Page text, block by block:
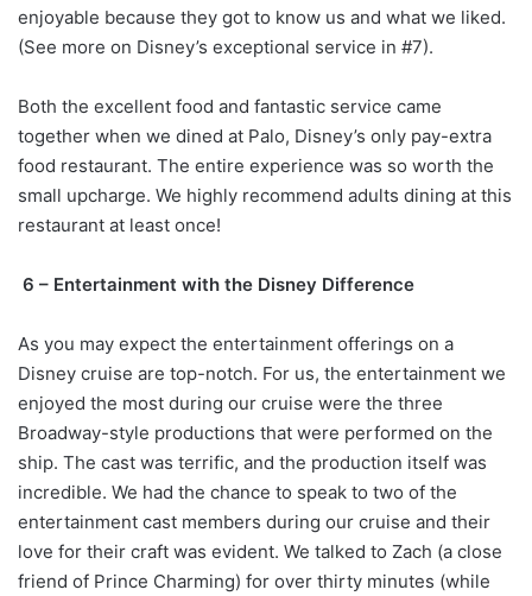
enjoyable because they got to know us and what we liked.
(See more on Disney’s exceptional service in #7).
Both the excellent food and fantastic service came
together when we dined at Palo, Disney’s only pay-extra
food restaurant. The entire experience was so worth the
small upcharge. We highly recommend adults dining at this
restaurant at least once!
6 – Entertainment with the Disney Difference
As you may expect the entertainment offerings on a
Disney cruise are top-notch. For us, the entertainment we
enjoyed the most during our cruise were the three
Broadway-style productions that were performed on the
ship. The cast was terrific, and the production itself was
incredible. We had the chance to speak to two of the
entertainment cast members during our cruise and their
love for their craft was evident. We talked to Zach (a close
friend of Prince Charming) for over thirty minutes (while